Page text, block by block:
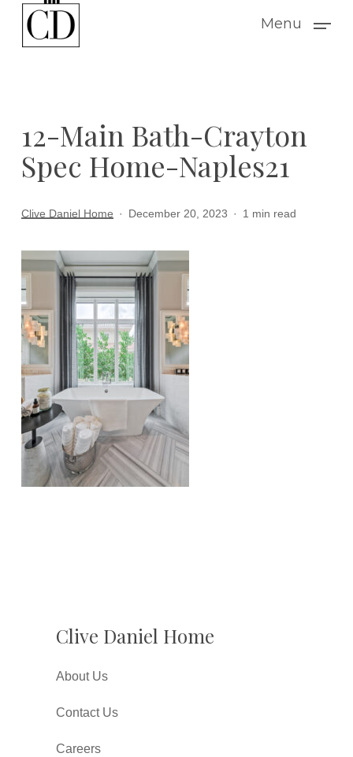
Menu
12-Main Bath-Crayton
Spec Home-Naples21
Clive Daniel Home December 20, 2023 1 min read
Clive Daniel Home
About Us
Contact Us
Careers